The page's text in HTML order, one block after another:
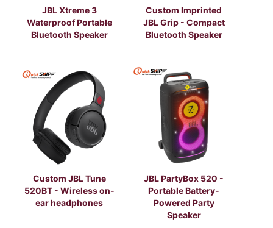
JBL Xtreme 3
Waterproof Portable
Bluetooth Speaker
Custom Imprinted
JBL Grip - Compact
Bluetooth Speaker
Custom JBL Tune
520BT - Wireless on-
ear headphones
JBL PartyBox 520 -
Portable Battery-
Powered Party
Speaker